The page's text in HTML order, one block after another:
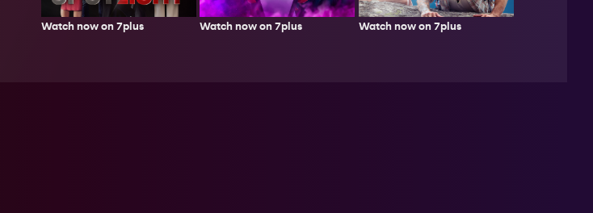
Watch now on 7plus Watch now on 7plus Watch now on 7plus